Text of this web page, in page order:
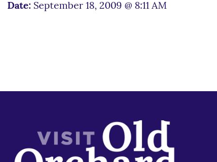
Date: September 18, 2009 @ 8:11 AM